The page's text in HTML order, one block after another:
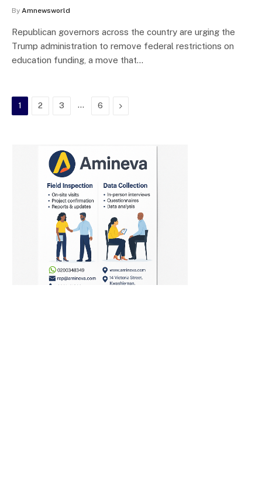
By Amnewsworld
Republican governors across the country are urging the
Trump administration to remove federal restrictions on
education funding, a move that…
1 2 3 … 6 Next